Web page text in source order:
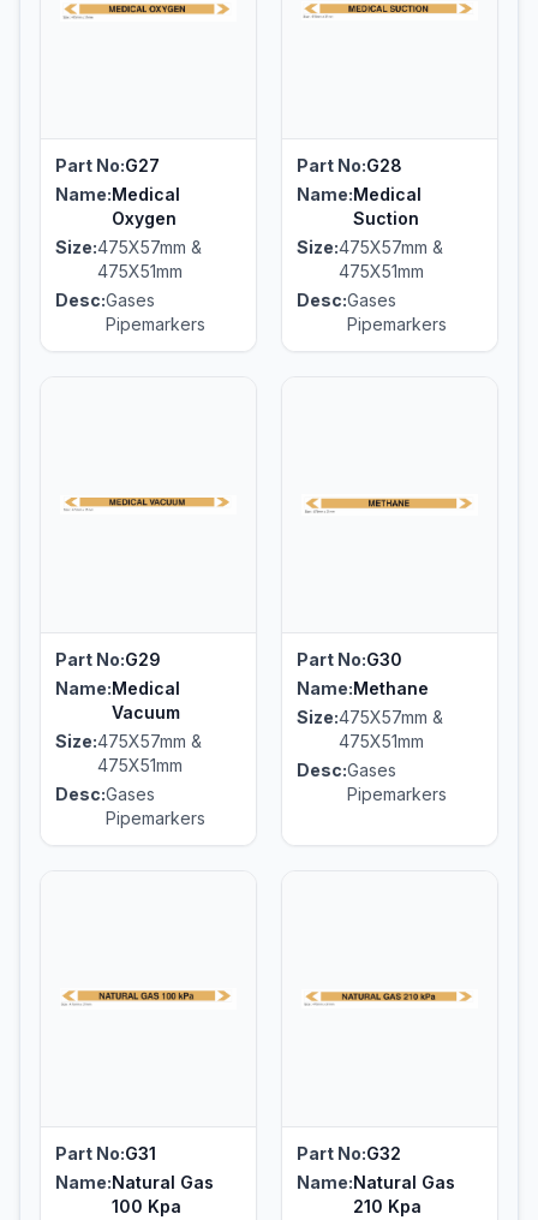
Part No:G27
Name:Medical
Oxygen
Size:475X57mm &
475X51mm
Desc:Gases
Pipemarkers
Part No:G28
Name:Medical
Suction
Size:475X57mm &
475X51mm
Desc:Gases
Pipemarkers
Part No:G29
Name:Medical
Vacuum
Size:475X57mm &
475X51mm
Desc:Gases
Pipemarkers
Part No:G30
Name:Methane
Size:475X57mm &
475X51mm
Desc:Gases
Pipemarkers
Part No:G31
Name:Natural Gas
100 Kpa
Part No:G32
Name:Natural Gas
210 Kpa